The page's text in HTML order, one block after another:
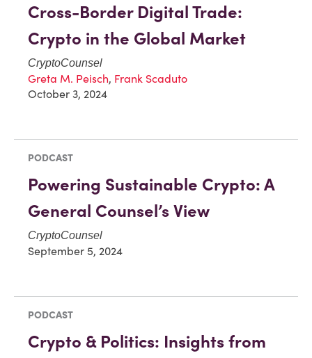
Cross-Border Digital Trade:
Crypto in the Global Market
CryptoCounsel
Greta M. Peisch, Frank Scaduto
October 3, 2024
PODCAST
Powering Sustainable Crypto: A
General Counsel’s View
CryptoCounsel
September 5, 2024
PODCAST
Crypto & Politics: Insights from